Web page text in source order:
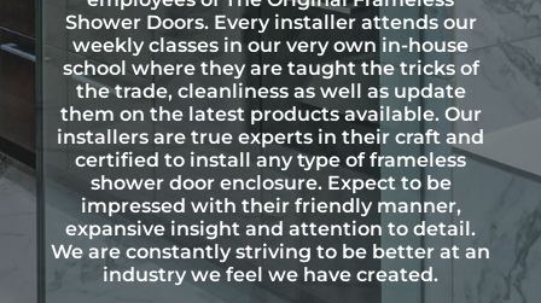
Shower Doors. Every installer attends our
weekly classes in our very own in-house
school where they are taught the tricks of
the trade, cleanliness as well as update
them on the latest products available. Our
installers are true experts in their craft and
certified to install any type of frameless
shower door enclosure. Expect to be
impressed with their friendly manner,
expansive insight and attention to detail.
We are constantly striving to be better at an
industry we feel we have created.